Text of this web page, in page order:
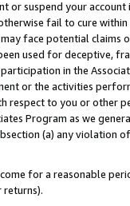
or suspend your
fail to cure
face potential
used for deceptive,
in the
or the activities
respect to you or other
Program as we
(a) any violation
for a reasonable
returns).